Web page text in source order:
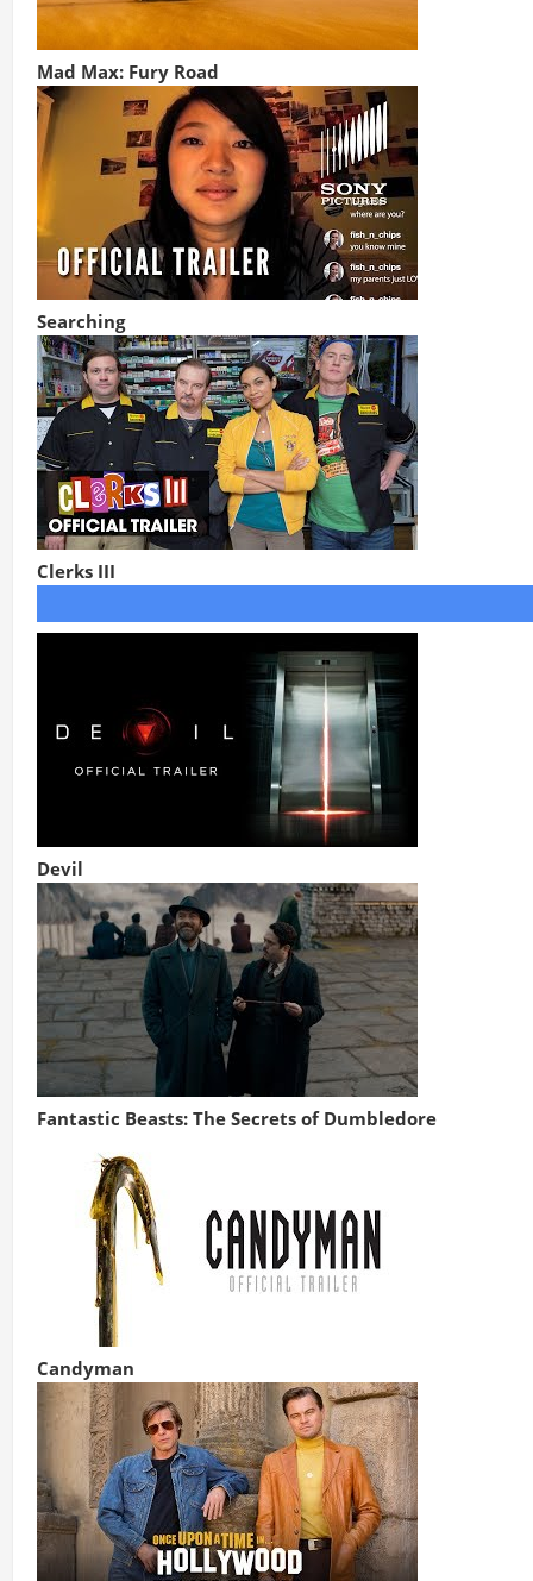
Mad Max: Fury Road
Searching
Clerks III
Devil
Fantastic Beasts: The Secrets of Dumbledore
Candyman